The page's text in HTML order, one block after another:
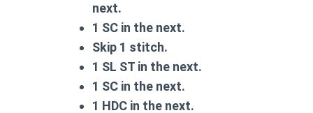
next.
1 SC in the next.
Skip 1 stitch.
1 SL ST in the next.
1 SC in the next.
1 HDC in the next.